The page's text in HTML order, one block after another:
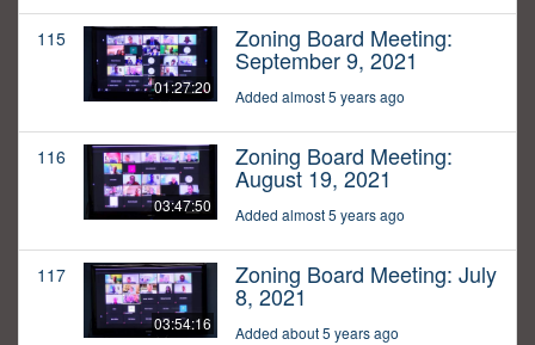
115
01:27:20
Zoning Board Meeting:
September 9, 2021
Added almost 5 years ago
116
03:47:50
Zoning Board Meeting:
August 19, 2021
Added almost 5 years ago
117
03:54:16
Zoning Board Meeting: July
8, 2021
Added about 5 years ago